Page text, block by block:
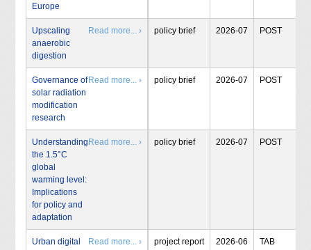
Europe
Upscaling
anaerobic
digestion
Read more... › policy brief 2026-07 POST
Governance of
solar radiation
modification
research
Read more... › policy brief 2026-07 POST
Understanding
the 1.5°C
global
warming level:
Implications
for policy and
adaptation
Read more... › policy brief 2026-07 POST
Urban digital
Read more... › project report 2026-06 TAB